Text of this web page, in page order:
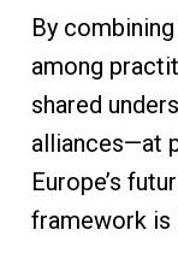
By
among
shared
alliances—at
Europe’s
framework is